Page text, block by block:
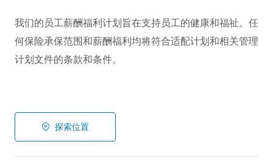
我们的员工薪酬福利计划旨在支持员工的健康和福祉。任
何保险承保范围和薪酬福利均将符合适配计划和相关管理
计划文件的条款和条件。
探索位置